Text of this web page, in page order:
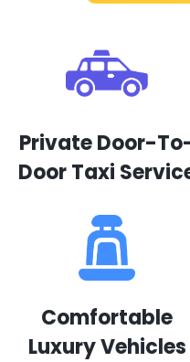
Private Door-
Door Taxi
Comfortable
Luxury Vehicles